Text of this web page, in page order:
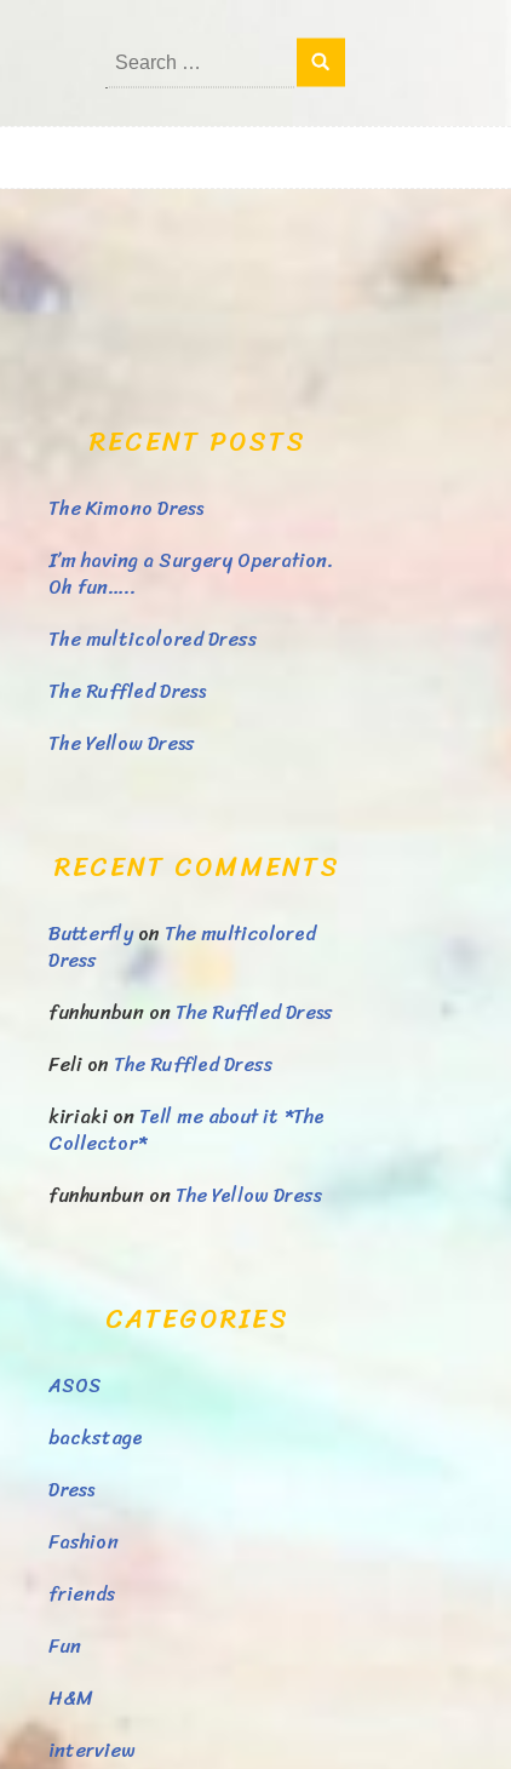
Search
for:
RECENT POSTS
The Kimono Dress
I’m having a Surgery Operation.
Oh fun…..
The multicolored Dress
The Ruffled Dress
The Yellow Dress
RECENT COMMENTS
Butterflyon The multicolored
Dress
funhunbunonThe Ruffled Dress
Felion The Ruffled Dress
kiriakionTell me about it *The
Collector*
funhunbunonThe Yellow Dress
CATEGORIES
ASOS
backstage
Dress
Fashion
friends
Fun
H&M
interview